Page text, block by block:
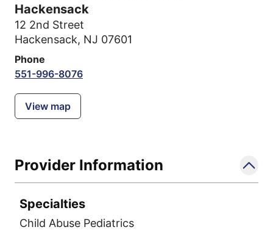
Hackensack
12 2nd Street
Hackensack, NJ 07601
Phone
551-996-8076
View map
Provider Information
Specialties
Child Abuse Pediatrics